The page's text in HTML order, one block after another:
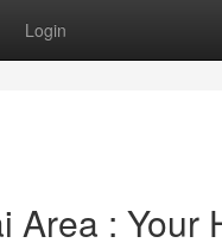
Login
Area : Your